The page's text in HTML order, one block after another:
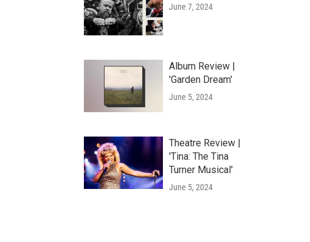
June 7, 2024
Album Review |
'Garden Dream'
June 5, 2024
Theatre Review |
'Tina: The Tina
Turner Musical'
June 5, 2024